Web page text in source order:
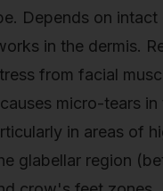
Depends on intact
in the dermis.
from facial
micro-tears in
in areas of
glabellar region